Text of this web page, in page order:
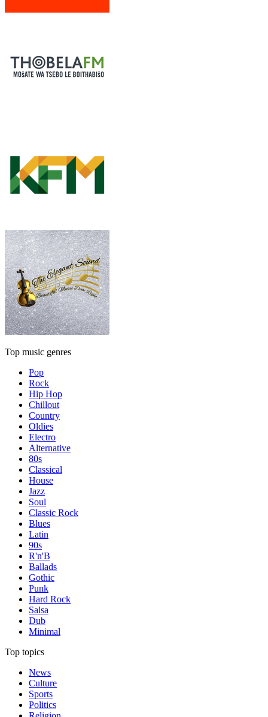
Top music genres
Pop
Rock
Hip Hop
Chillout
Country
Oldies
Electro
Alternative
80s
Classical
House
Jazz
Soul
Classic Rock
Blues
Latin
90s
R'n'B
Ballads
Gothic
Punk
Hard Rock
Salsa
Dub
Minimal
Top topics
News
Culture
Sports
Politics